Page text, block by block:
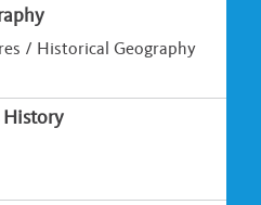
/ Historical Geography
History